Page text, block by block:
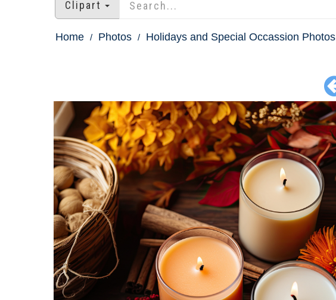
Clipart
Home Photos Holidays and Special Occassion Photos